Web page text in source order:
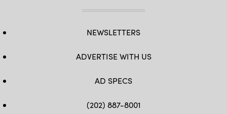
NEWSLETTERS
ADVERTISE WITH US
AD SPECS
(202) 887-8001